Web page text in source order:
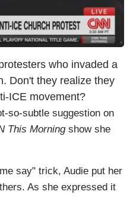
who invaded a
Don't they realize they
ICE movement?
so-subtle suggestion on
This Morning show she
say" trick, Audie put her
As she expressed it